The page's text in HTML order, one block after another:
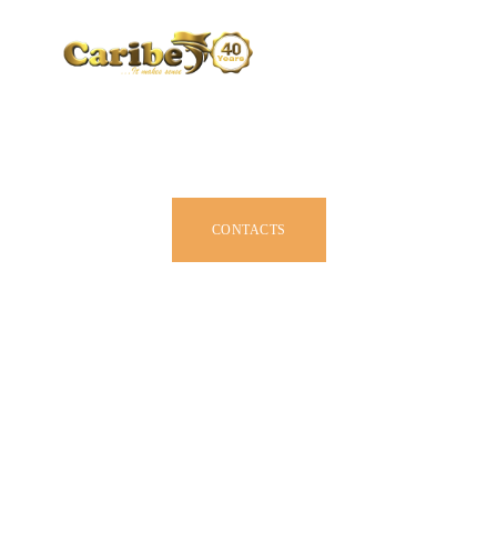
CONTACTS
CARIBE BY SIZE